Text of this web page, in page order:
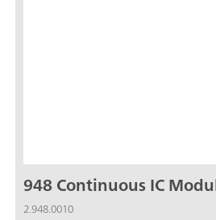
948 Continuous IC
2.948.0010